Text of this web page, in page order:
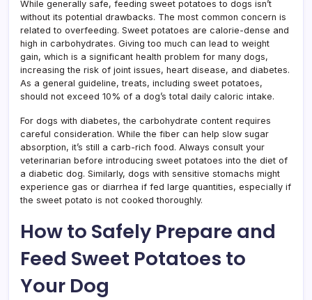
While generally safe, feeding sweet potatoes to dogs isn’t
without its potential drawbacks. The most common concern is
related to overfeeding. Sweet potatoes are calorie-dense and
high in carbohydrates. Giving too much can lead to weight
gain, which is a significant health problem for many dogs,
increasing the risk of joint issues, heart disease, and diabetes.
As a general guideline, treats, including sweet potatoes,
should not exceed 10% of a dog’s total daily caloric intake.
For dogs with diabetes, the carbohydrate content requires
careful consideration. While the fiber can help slow sugar
absorption, it’s still a carb-rich food. Always consult your
veterinarian before introducing sweet potatoes into the diet of
a diabetic dog. Similarly, dogs with sensitive stomachs might
experience gas or diarrhea if fed large quantities, especially if
the sweet potato is not cooked thoroughly.
How to Safely Prepare and
Feed Sweet Potatoes to
Your Dog